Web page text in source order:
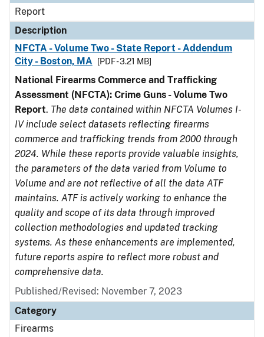
Report
Description
NFCTA - Volume Two - State Report - Addendum
City - Boston, MA
[PDF - 3.21 MB]
National Firearms Commerce and Trafficking
Assessment (NFCTA): Crime Guns - Volume Two
Report. The data contained within NFCTA Volumes I-
IV include select datasets reflecting firearms
commerce and trafficking trends from 2000 through
2024. While these reports provide valuable insights,
the parameters of the data varied from Volume to
Volume and are not reflective of all the data ATF
maintains. ATF is actively working to enhance the
quality and scope of its data through improved
collection methodologies and updated tracking
systems. As these enhancements are implemented,
future reports aspire to reflect more robust and
comprehensive data.
Published/Revised: November 7, 2023
Category
Firearms